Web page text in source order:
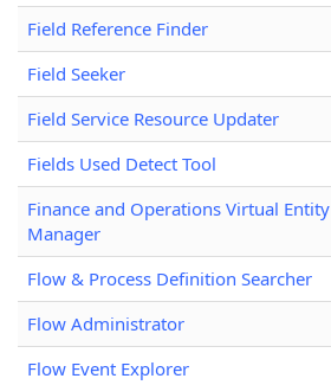
Field Reference Finder
Field Seeker
Field Service Resource Updater
Fields Used Detect Tool
Finance and Operations Virtual Entity
Manager
Flow & Process Definition Searcher
Flow Administrator
Flow Event Explorer